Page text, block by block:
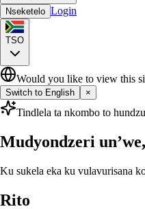
Nseketelo Login
TSO
Would you like to view this
Switch to English ×
Tindlela ta nkombo to
Mudyondzeri
Ku sukela eka ku vulavurisana
Rito